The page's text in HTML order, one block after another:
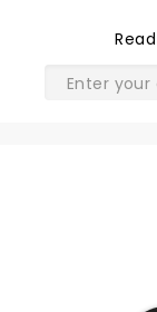
Read